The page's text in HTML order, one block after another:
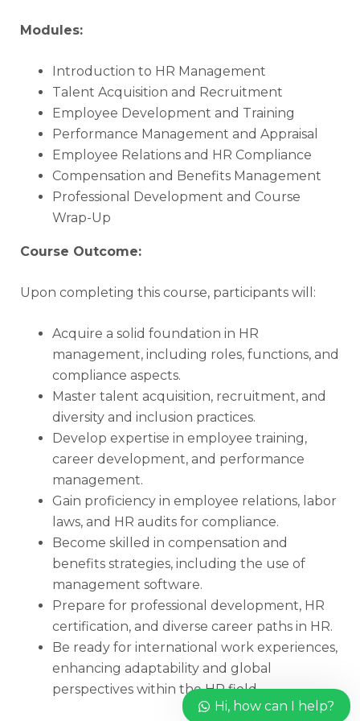
Modules:
Introduction to HR Management
Talent Acquisition and Recruitment
Employee Development and Training
Performance Management and Appraisal
Employee Relations and HR Compliance
Compensation and Benefits Management
Professional Development and Course
Wrap-Up
Course Outcome:
Upon completing this course, participants will:
Acquire a solid foundation in HR
management, including roles, functions, and
compliance aspects.
Master talent acquisition, recruitment, and
diversity and inclusion practices.
Develop expertise in employee training,
career development, and performance
management.
Gain proficiency in employee relations, labor
laws, and HR audits for compliance.
Become skilled in compensation and
benefits strategies, including the use of
management software.
Prepare for professional development, HR
certification, and diverse career paths in HR.
Be ready for international work experiences,
enhancing adaptability and global
perspectives within the HR field.
Hi, how can I help?